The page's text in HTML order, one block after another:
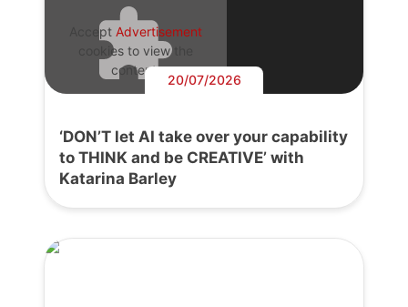
Accept Advertisement
cookies to view the
content.
20/07/2026
‘DON’T let AI take over your capability
to THINK and be CREATIVE’ with
Katarina Barley